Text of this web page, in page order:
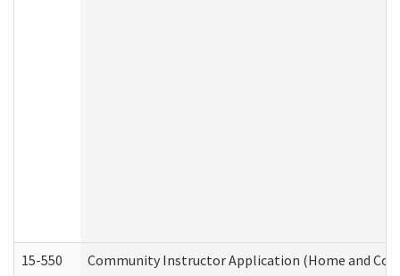
15-550 Community Instructor Application (Home and